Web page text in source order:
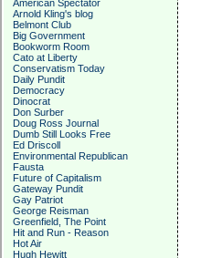
American Spectator
Arnold Kling's blog
Belmont Club
Big Government
Bookworm Room
Cato at Liberty
Conservatism Today
Daily Pundit
Democracy
Dinocrat
Don Surber
Doug Ross Journal
Dumb Still Looks Free
Ed Driscoll
Environmental Republican
Fausta
Future of Capitalism
Gateway Pundit
Gay Patriot
George Reisman
Greenfield, The Point
Hit and Run - Reason
Hot Air
Hugh Hewitt